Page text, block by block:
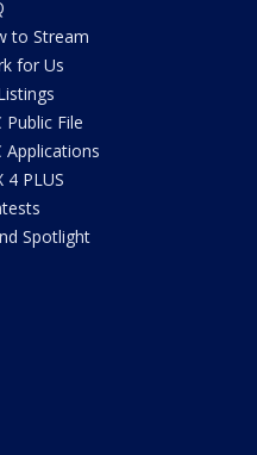
to Stream
for Us
Public File
Applications
4 PLUS
Spotlight